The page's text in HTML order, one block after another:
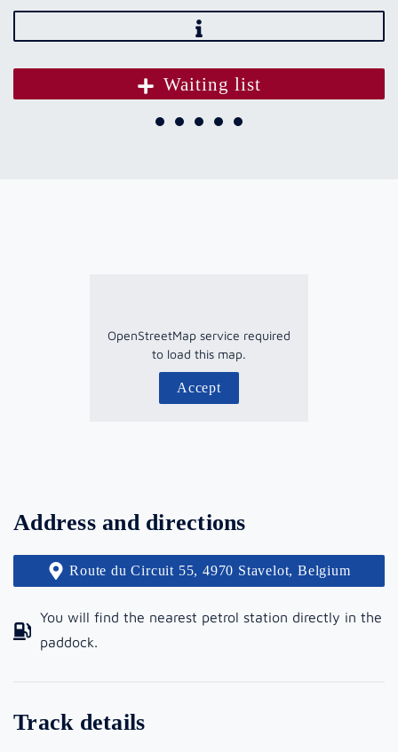
Waiting list
OpenStreetMap service required
to load this map.
Accept
Address and directions
Route du Circuit 55, 4970 Stavelot, Belgium
You will find the nearest petrol station directly in the
paddock.
Track details